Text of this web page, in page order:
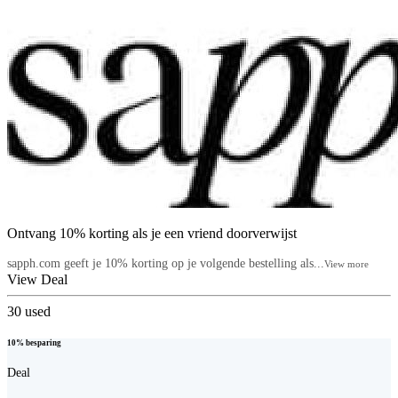
Ontvang 10% korting als je een vriend doorverwijst
sapph.com geeft je 10% korting op je volgende bestelling als... View more
View Deal
30 used
10% besparing
Deal